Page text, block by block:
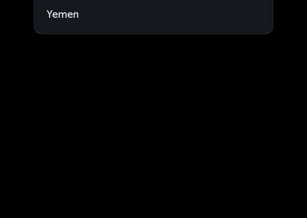
Yemen